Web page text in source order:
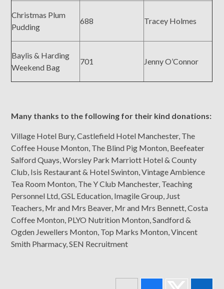
Christmas Plum
Pudding
688 Tracey Holmes
Baylis & Harding
Weekend Bag
701 Jenny O’Connor
Many thanks to the following for their kind donations:
Village Hotel Bury, Castlefield Hotel Manchester, The
Coffee House Monton, The Blind Pig Monton, Beefeater
Salford Quays, Worsley Park Marriott Hotel & County
Club, Isis Restaurant & Hotel Swinton, Vintage Ambience
Tea Room Monton, The Y Club Manchester, Teaching
Personnel Ltd, GSL Education, Imagile Group, Just
Teachers, Mr and Mrs Beaver, Mr and Mrs Bennett, Costa
Coffee Monton, PLYO Nutrition Monton, Sandford &
Ogden Jewellers Monton, Top Marks Monton, Vincent
Smith Pharmacy, SEN Recruitment